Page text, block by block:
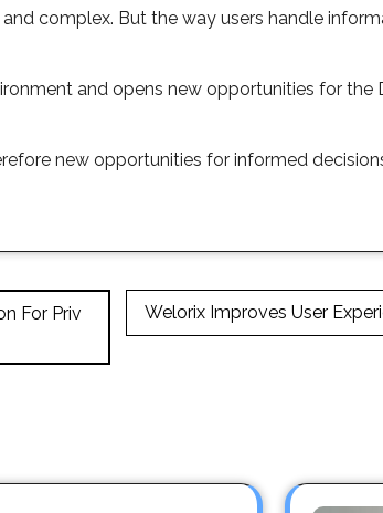
complex. But the way users handle
and opens new opportunities for the
new opportunities for informed
For Priv
Welorix Improves User